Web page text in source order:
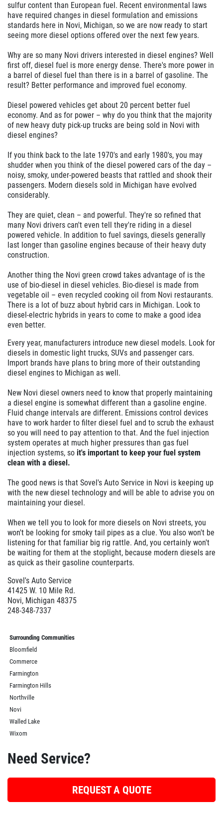
sulfur content than European fuel. Recent environmental laws
have required changes in diesel formulation and emissions
standards here in Novi, Michigan, so we are now ready to start
seeing more diesel options offered over the next few years.
Why are so many Novi drivers interested in diesel engines? Well
first off, diesel fuel is more energy dense. There's more power in
a barrel of diesel fuel than there is in a barrel of gasoline. The
result? Better performance and improved fuel economy.
Diesel powered vehicles get about 20 percent better fuel
economy. And as for power – why do you think that the majority
of new heavy duty pick-up trucks are being sold in Novi with
diesel engines?
If you think back to the late 1970's and early 1980's, you may
shudder when you think of the diesel powered cars of the day –
noisy, smoky, under-powered beasts that rattled and shook their
passengers. Modern diesels sold in Michigan have evolved
considerably.
They are quiet, clean – and powerful. They're so refined that
many Novi drivers can't even tell they're riding in a diesel
powered vehicle. In addition to fuel savings, diesels generally
last longer than gasoline engines because of their heavy duty
construction.
Another thing the Novi green crowd takes advantage of is the
use of bio-diesel in diesel vehicles. Bio-diesel is made from
vegetable oil – even recycled cooking oil from Novi restaurants.
There is a lot of buzz about hybrid cars in Michigan. Look to
diesel-electric hybrids in years to come to make a good idea
even better.
Every year, manufacturers introduce new diesel models. Look for
diesels in domestic light trucks, SUVs and passenger cars.
Import brands have plans to bring more of their outstanding
diesel engines to Michigan as well.
New Novi diesel owners need to know that properly maintaining
a diesel engine is somewhat different than a gasoline engine.
Fluid change intervals are different. Emissions control devices
have to work harder to filter diesel fuel and to scrub the exhaust
so you will need to pay attention to that. And the fuel injection
system operates at much higher pressures than gas fuel
injection systems, so it's important to keep your fuel system
clean with a diesel.
The good news is that Sovel's Auto Service in Novi is keeping up
with the new diesel technology and will be able to advise you on
maintaining your diesel.
When we tell you to look for more diesels on Novi streets, you
won't be looking for smoky tail pipes as a clue. You also won't be
listening for that familiar big rig rattle. And, you certainly won't
be waiting for them at the stoplight, because modern diesels are
as quick as their gasoline counterparts.
Sovel's Auto Service
41425 W. 10 Mile Rd.
Novi, Michigan 48375
248-348-7337
Surrounding Communities
Bloomfield
Commerce
Farmington
Farmington Hills
Northville
Novi
Walled Lake
Wixom
Need Service?
REQUEST A QUOTE